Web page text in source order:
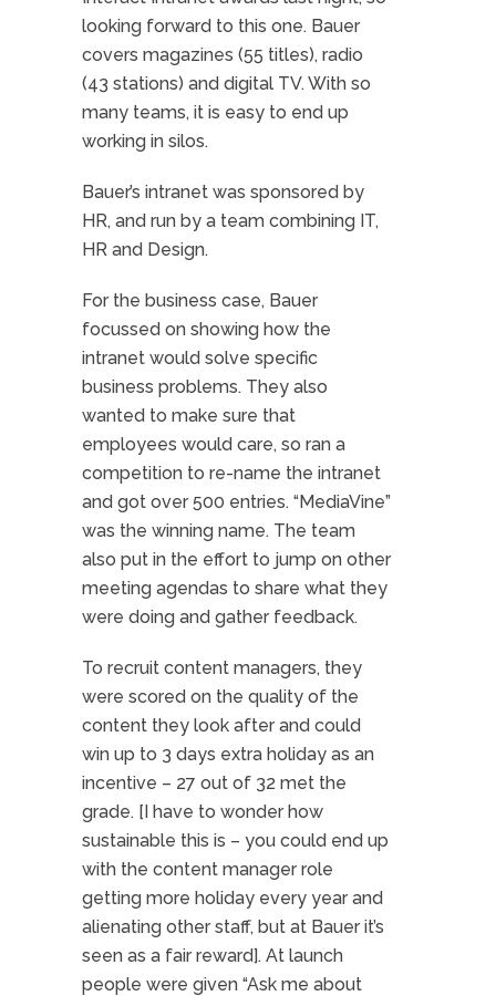
looking forward to this one. Bauer
covers magazines (55 titles), radio
(43 stations) and digital TV. With so
many teams, it is easy to end up
working in silos.
Bauer’s intranet was sponsored by
HR, and run by a team combining IT,
HR and Design.
For the business case, Bauer
focussed on showing how the
intranet would solve specific
business problems. They also
wanted to make sure that
employees would care, so ran a
competition to re-name the intranet
and got over 500 entries. “MediaVine”
was the winning name. The team
also put in the effort to jump on other
meeting agendas to share what they
were doing and gather feedback.
To recruit content managers, they
were scored on the quality of the
content they look after and could
win up to 3 days extra holiday as an
incentive – 27 out of 32 met the
grade. [I have to wonder how
sustainable this is – you could end up
with the content manager role
getting more holiday every year and
alienating other staff, but at Bauer it’s
seen as a fair reward]. At launch
people were given “Ask me about